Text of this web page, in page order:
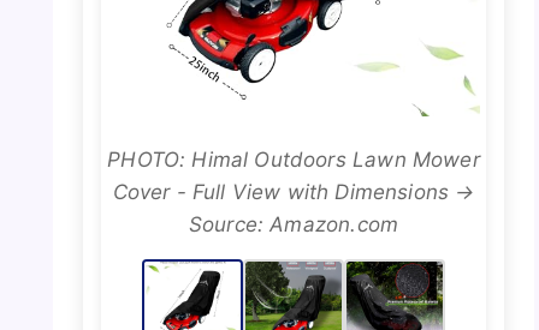
PHOTO: Himal Outdoors Lawn Mower
Cover - Full View with Dimensions →
Source: Amazon.com